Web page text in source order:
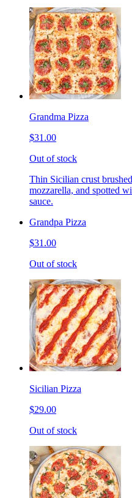
Grandma Pizza
$31.00
Out of stock
Thin Sicilian crust
mozzarella, and spotted
sauce.
Grandpa Pizza
$31.00
Out of stock
Sicilian Pizza
$29.00
Out of stock